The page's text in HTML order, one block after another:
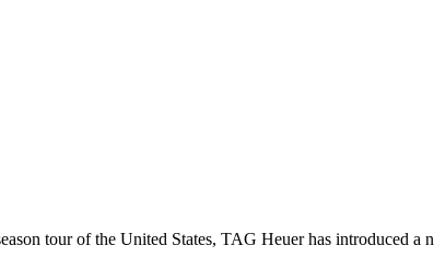
tour of the United States, TAG Heuer has introduced